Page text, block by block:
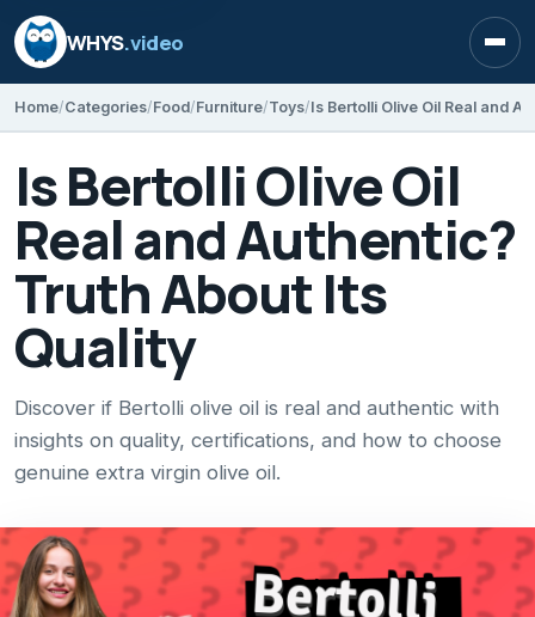
WHYS.video
Home Categories Food Furniture Toys
Is Bertolli Olive Oil
Real and Authentic?
Truth About Its
Quality
Discover if Bertolli olive oil is real and authentic with
insights on quality, certifications, and how to choose
genuine extra virgin olive oil.